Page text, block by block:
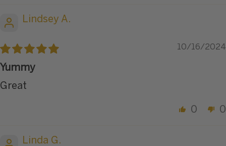
Lindsey A.
10/16/2024
Yummy
Great
0 0
Linda G.